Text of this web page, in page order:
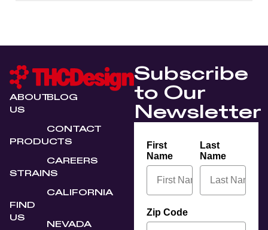
ABOUT
US
PRODUCTS
STRAINS
FIND
US
BLOG
CONTACT
CAREERS
CALIFORNIA
NEVADA
Subscribe
to Our
Newsletter
First
Name
Last
Name
Zip Code